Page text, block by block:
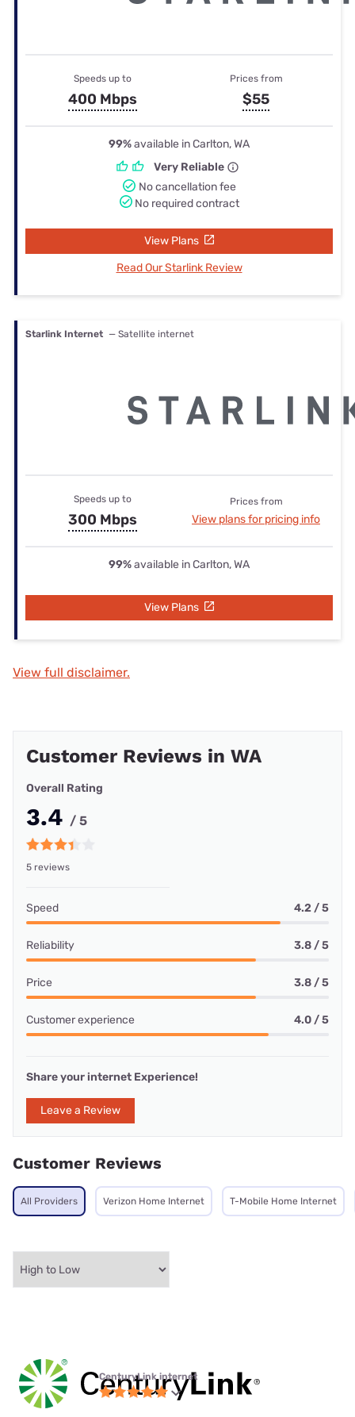
Speeds up to
400 Mbps
Prices from
$55
99%available in Carlton, WA
Very Reliable
No cancellation fee
No required contract
View Plans
Read Our Starlink Review
Starlink Internet — Satellite internet
Speeds up to
300 Mbps
Prices from
View plans for pricing info
99%available in Carlton, WA
View Plans
View full disclaimer.
Customer Reviews in WA
Overall Rating
3.4 / 5
5 reviews
Speed 4.2 / 5
Reliability 3.8 / 5
Price 3.8 / 5
Customer experience 4.0 / 5
Share your internet Experience!
Leave a Review
Customer Reviews
All Providers Verizon Home Internet T-Mobile Home Internet
CenturyLink internet